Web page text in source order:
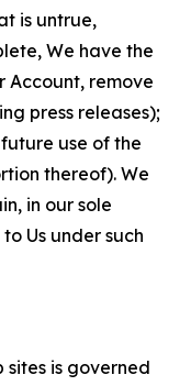
is untrue,
We have the
Account, remove
press releases);
use of the
thereof). We
in our sole
Us under such
sites is governed